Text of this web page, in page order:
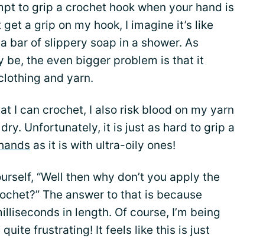
to grip a crochet hook when your hand is
a grip on my hook, I imagine it’s like
bar of slippery soap in a shower. As
be, the even bigger problem is that it
and yarn.
I can crochet, I also risk blood on my yarn
Unfortunately, it is just as hard to grip a
as it is with ultra-oily ones!
“Well then why don’t you apply the
The answer to that is because
in length. Of course, I’m being
frustrating! It feels like this is just